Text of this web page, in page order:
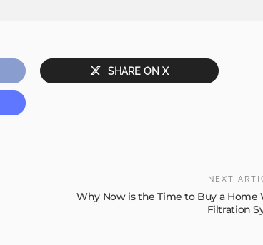
SHARE ON X
NEXT
Why Now is the Time to Buy a Home
Filtration